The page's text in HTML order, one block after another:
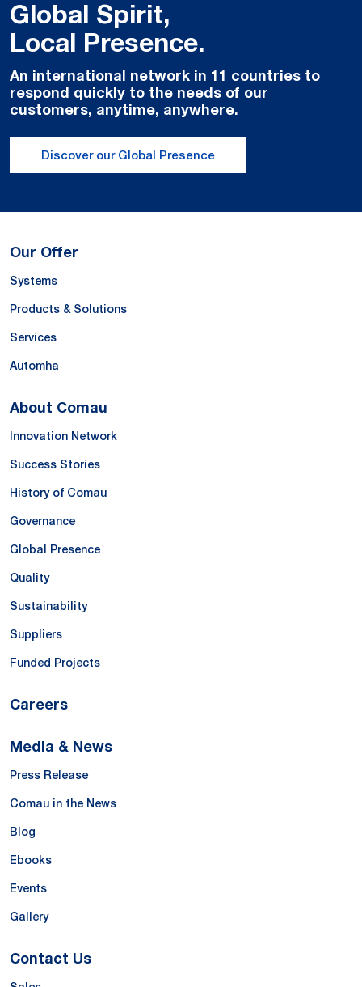
Global Spirit,
Local Presence.
An international network in 11 countries to
respond quickly to the needs of our
customers, anytime, anywhere.
Discover our Global Presence
Our Offer
Systems
Products & Solutions
Services
Automha
About Comau
Innovation Network
Success Stories
History of Comau
Governance
Global Presence
Quality
Sustainability
Suppliers
Funded Projects
Careers
Media & News
Press Release
Comau in the News
Blog
Ebooks
Events
Gallery
Contact Us